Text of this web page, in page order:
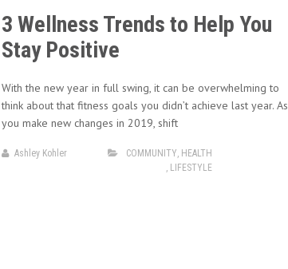
3 Wellness Trends to Help You
Stay Positive
With the new year in full swing, it can be overwhelming to
think about that fitness goals you didn’t achieve last year. As
you make new changes in 2019, shift
Ashley Kohler COMMUNITY, HEALTH
, LIFESTYLE